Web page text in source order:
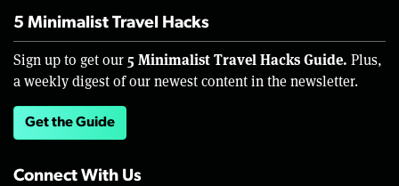
5 Minimalist Travel Hacks
Sign up to get our 5 Minimalist Travel Hacks Guide. Plus,
a weekly digest of our newest content in the newsletter.
Get the Guide
Connect With Us